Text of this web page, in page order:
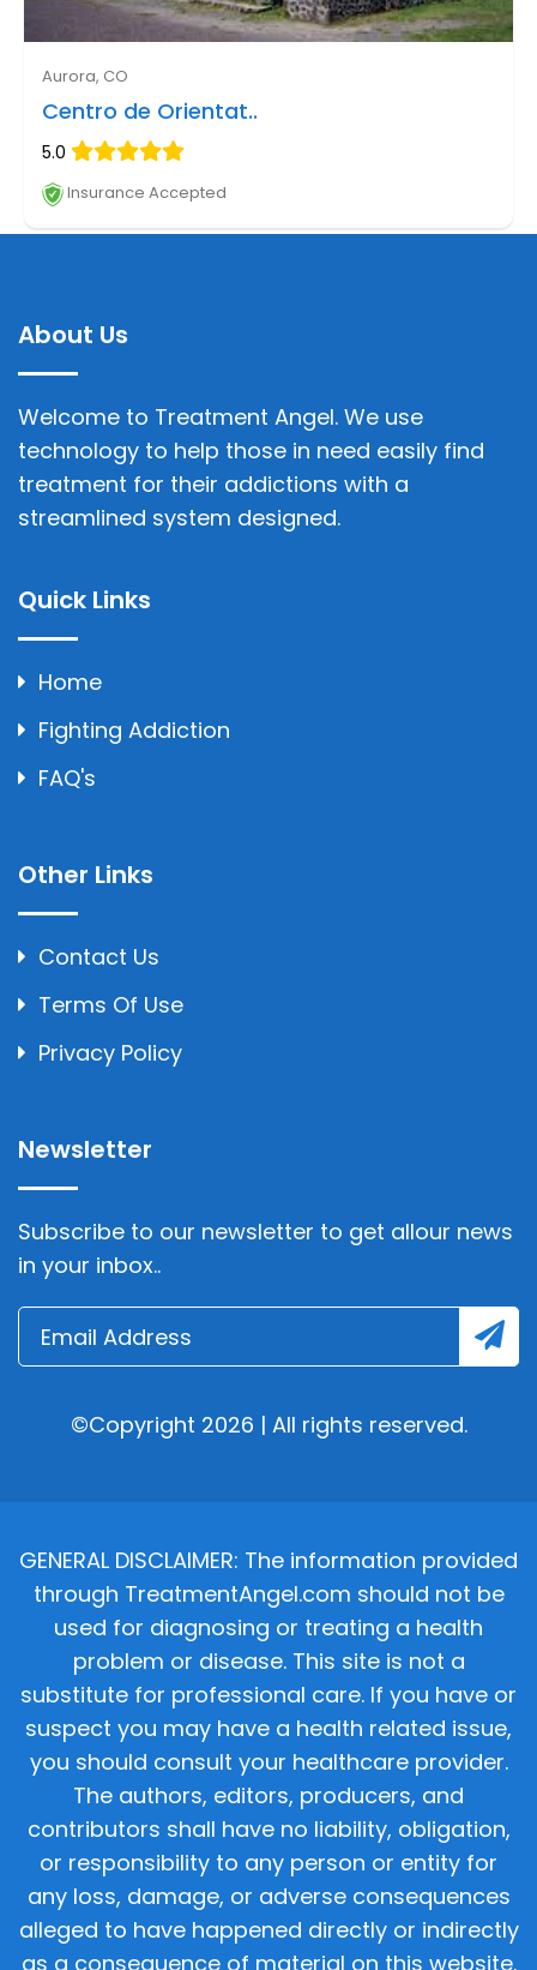
Aurora, CO
Centro de Orientat..
5.0
Insurance Accepted
About Us
Welcome to Treatment Angel. We use
technology to help those in need easily find
treatment for their addictions with a
streamlined system designed.
Quick Links
Home
Fighting Addiction
FAQ's
Other Links
Contact Us
Terms Of Use
Privacy Policy
Newsletter
Subscribe to our newsletter to get allour news
in your inbox..
©Copyright 2026 | All rights reserved.
GENERAL DISCLAIMER: The information provided
through TreatmentAngel.com should not be
used for diagnosing or treating a health
problem or disease. This site is not a
substitute for professional care. If you have or
suspect you may have a health related issue,
you should consult your healthcare provider.
The authors, editors, producers, and
contributors shall have no liability, obligation,
or responsibility to any person or entity for
any loss, damage, or adverse consequences
alleged to have happened directly or indirectly
as a consequence of material on this website.